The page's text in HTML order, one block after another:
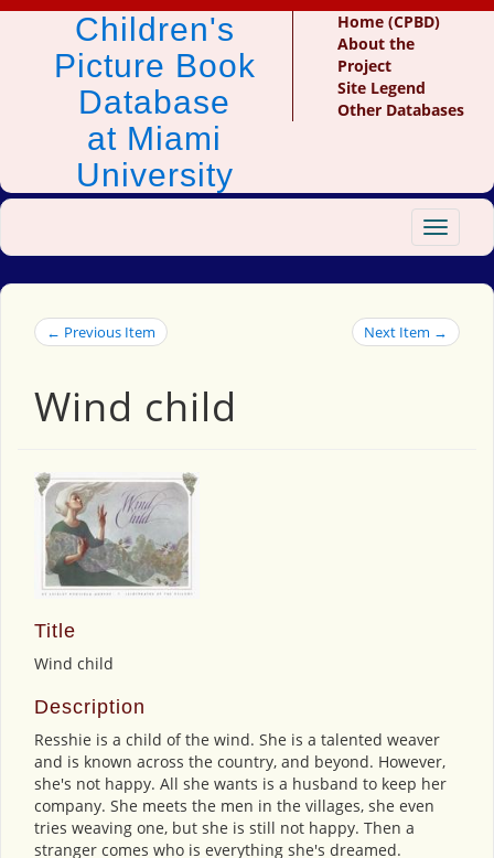
Children's
Picture Book
Database
at Miami
University
Home (CPBD)
About the
Project
Site Legend
Other Databases
Toggle
← Previous Item Next Item →
Wind child
Title
Wind child
Description
Resshie is a child of the wind. She is a talented weaver
and is known across the country, and beyond. However,
she's not happy. All she wants is a husband to keep her
company. She meets the men in the villages, she even
tries weaving one, but she is still not happy. Then a
stranger comes who is everything she's dreamed.